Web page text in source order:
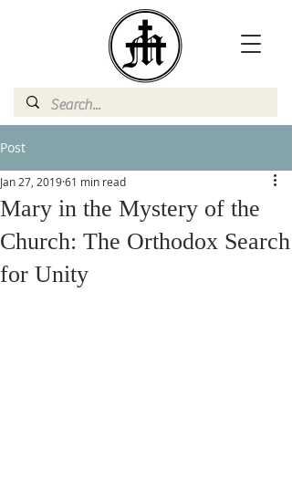
Post
Mary in the Mystery of the
Church: The Orthodox Search
for Unity
Jan 27, 201961 min read